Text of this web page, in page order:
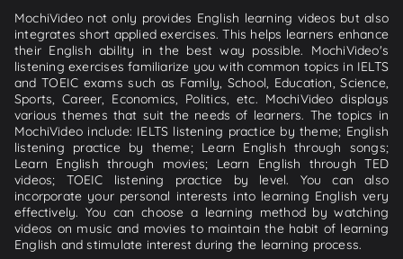
MochiVideo not only provides English learning videos but also
integrates short applied exercises. This helps learners enhance
their English ability in the best way possible. MochiVideo's
listening exercises familiarize you with common topics in IELTS
and TOEIC exams such as Family, School, Education, Science,
Sports, Career, Economics, Politics, etc. MochiVideo displays
various themes that suit the needs of learners. The topics in
MochiVideo include: IELTS listening practice by theme; English
listening practice by theme; Learn English through songs;
Learn English through movies; Learn English through TED
videos; TOEIC listening practice by level. You can also
incorporate your personal interests into learning English very
effectively. You can choose a learning method by watching
videos on music and movies to maintain the habit of learning
English and stimulate interest during the learning process.